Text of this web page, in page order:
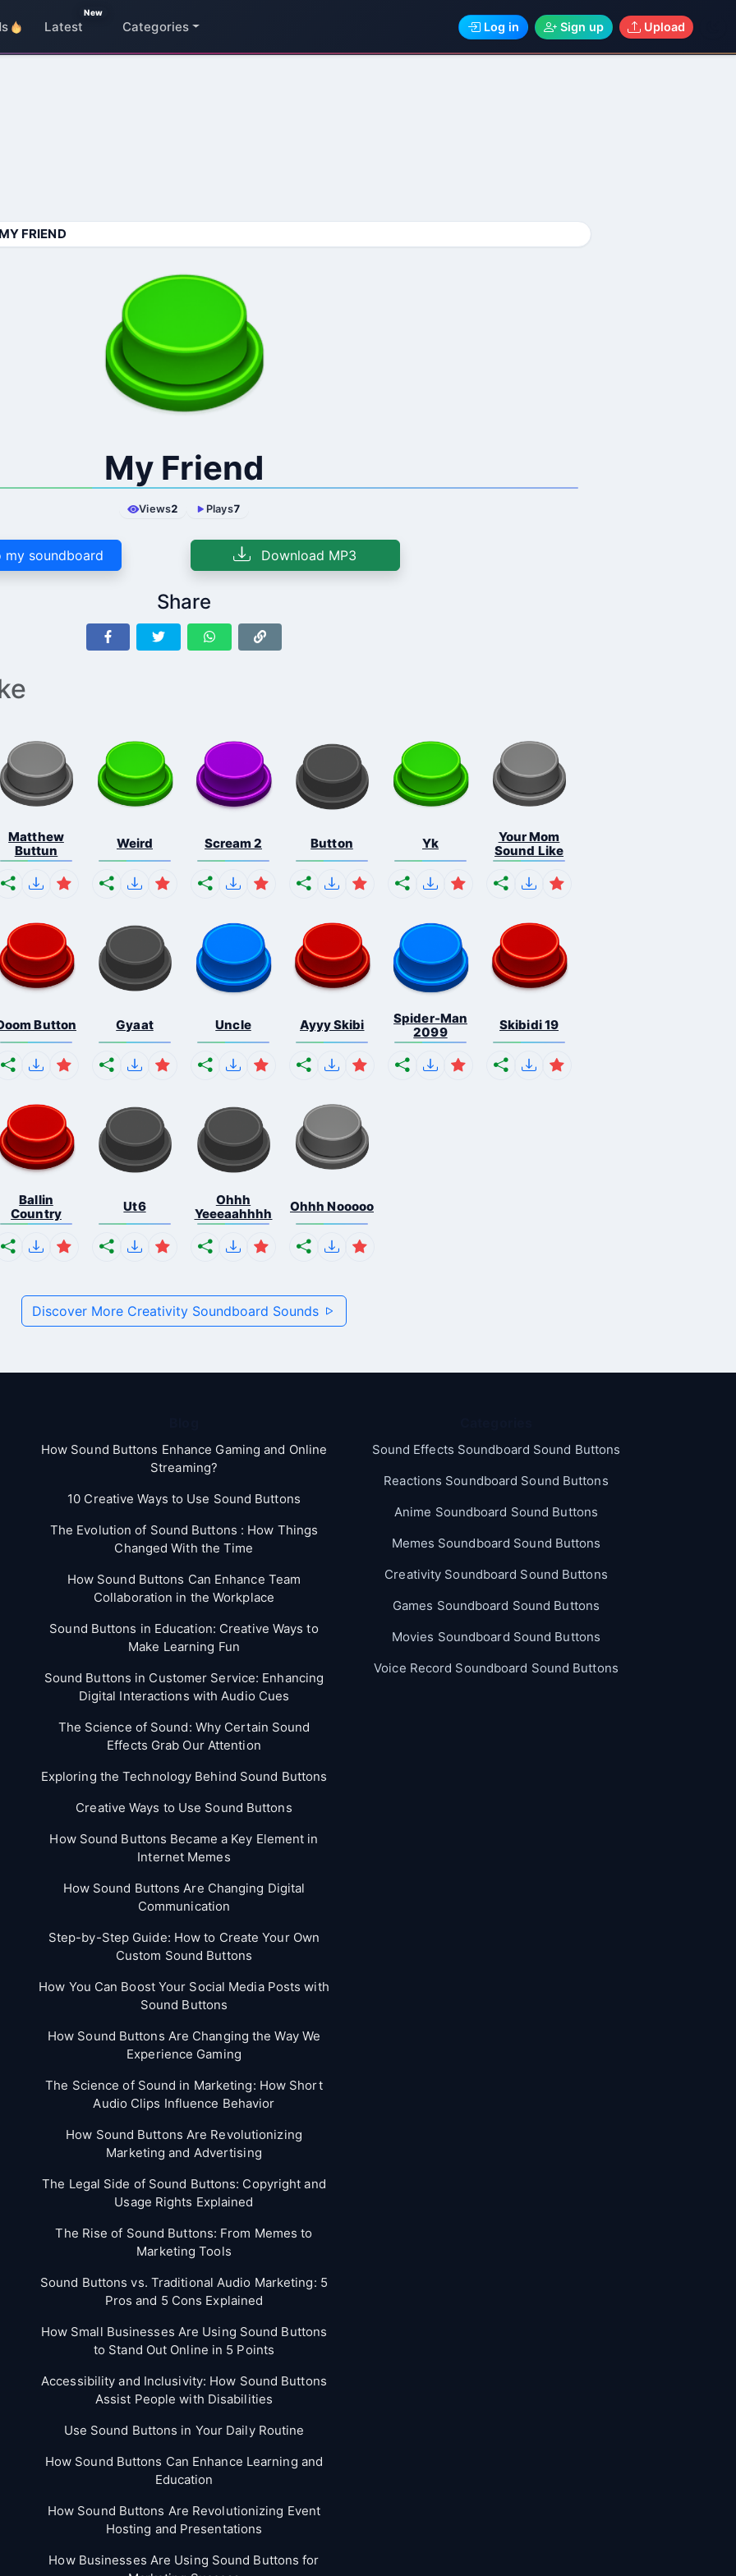
Latest
New
Categories Log in Sign up Upload
MY FRIEND
My Friend
Views2 Plays7
my soundboard Download MP3
Share
Matthew
Buttun
Weird Scream 2 Button Yk
Your Mom
Sound Like
Button Gyaat Uncle Ayyy Skibi
Spider-Man
2099
Skibidi 19
Ballin
Country
Ut6
Ohhh
Yeeeaahhhh
Ohhh Nooooo
Discover More Creativity Soundboard Sounds
How Sound Buttons Enhance Gaming and Online
Streaming?
10 Creative Ways to Use Sound Buttons
The Evolution of Sound Buttons : How Things
Changed With the Time
How Sound Buttons Can Enhance Team
Collaboration in the Workplace
Sound Buttons in Education: Creative Ways to
Make Learning Fun
Sound Buttons in Customer Service: Enhancing
Digital Interactions with Audio Cues
The Science of Sound: Why Certain Sound
Effects Grab Our Attention
Exploring the Technology Behind Sound Buttons
Creative Ways to Use Sound Buttons
How Sound Buttons Became a Key Element in
Internet Memes
How Sound Buttons Are Changing Digital
Communication
Step-by-Step Guide: How to Create Your Own
Custom Sound Buttons
How You Can Boost Your Social Media Posts with
Sound Buttons
How Sound Buttons Are Changing the Way We
Experience Gaming
The Science of Sound in Marketing: How Short
Audio Clips Influence Behavior
How Sound Buttons Are Revolutionizing
Marketing and Advertising
The Legal Side of Sound Buttons: Copyright and
Usage Rights Explained
The Rise of Sound Buttons: From Memes to
Marketing Tools
Sound Buttons vs. Traditional Audio Marketing: 5
Pros and 5 Cons Explained
How Small Businesses Are Using Sound Buttons
to Stand Out Online in 5 Points
Accessibility and Inclusivity: How Sound Buttons
Assist People with Disabilities
Use Sound Buttons in Your Daily Routine
How Sound Buttons Can Enhance Learning and
Education
How Sound Buttons Are Revolutionizing Event
Hosting and Presentations
How Businesses Are Using Sound Buttons for
Sound Effects Soundboard Sound Buttons
Reactions Soundboard Sound Buttons
Anime Soundboard Sound Buttons
Memes Soundboard Sound Buttons
Creativity Soundboard Sound Buttons
Games Soundboard Sound Buttons
Movies Soundboard Sound Buttons
Voice Record Soundboard Sound Buttons